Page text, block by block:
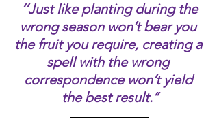
‘’Just like planting during the
wrong season won’t bear you
the fruit you require, creating a
spell with the wrong
correspondence won’t yield
the best result.’’